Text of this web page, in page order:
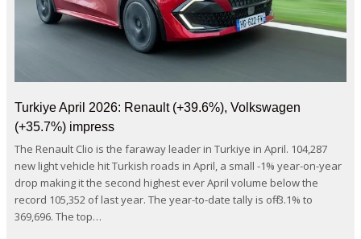
Turkiye April 2026: Renault (+39.6%), Volkswagen
(+35.7%) impress
The Renault Clio is the faraway leader in Turkiye in April. 104,287
new light vehicle hit Turkish roads in April, a small -1% year-on-year
drop making it the second highest ever April volume below the
record 105,352 of last year. The year-to-date tally is off -3.1% to
369,696. The top…